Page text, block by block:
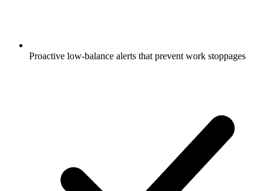
Proactive low-balance alerts that prevent work stoppages